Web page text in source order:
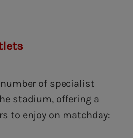
number of specialist
stadium, offering a
to enjoy on matchday: